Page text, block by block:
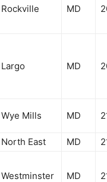
Rockville MD
Largo MD
Wye Mills MD
North East MD
Westminster MD